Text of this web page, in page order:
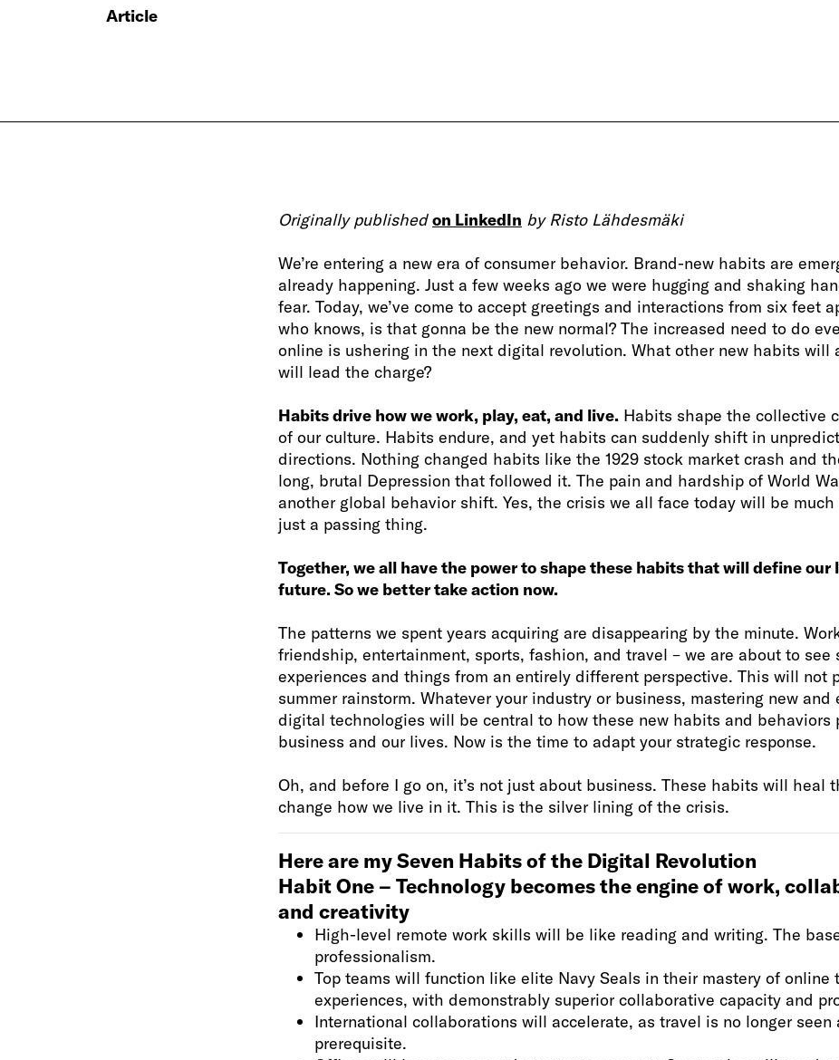
Article
Originally publishedon LinkedIn by Risto Lähdesmäki
We’re entering a new era of consumer behavior. Brand-new habits are
already happening. Just a few weeks ago we were hugging and shaking
fear. Today, we’ve come to accept greetings and interactions from six feet
who knows, is that gonna be the new normal? The increased need to do
online is ushering in the next digital revolution. What other new habits will
will lead the charge?
Habits drive how we work, play, eat, and live. Habits shape the collective
of our culture. Habits endure, and yet habits can suddenly shift in
directions. Nothing changed habits like the 1929 stock market crash and
long, brutal Depression that followed it. The pain and hardship of World
another global behavior shift. Yes, the crisis we all face today will be much
just a passing thing.
Together, we all have the power to shape these habits that will define our
future. So we better take action now.
The patterns we spent years acquiring are disappearing by the minute.
friendship, entertainment, sports, fashion, and travel – we are about to see
experiences and things from an entirely different perspective. This will not
summer rainstorm. Whatever your industry or business, mastering new and
digital technologies will be central to how these new habits and behaviors
business and our lives. Now is the time to adapt your strategic response.
Oh, and before I go on, it’s not just about business. These habits will heal
change how we live in it. This is the silver lining of the crisis.
Here are my Seven Habits of the Digital Revolution
Habit One – Technology becomes the engine of work,
and creativity
High-level remote work skills will be like reading and writing. The
professionalism.
Top teams will function like elite Navy Seals in their mastery of online
experiences, with demonstrably superior collaborative capacity and
International collaborations will accelerate, as travel is no longer seen
prerequisite.